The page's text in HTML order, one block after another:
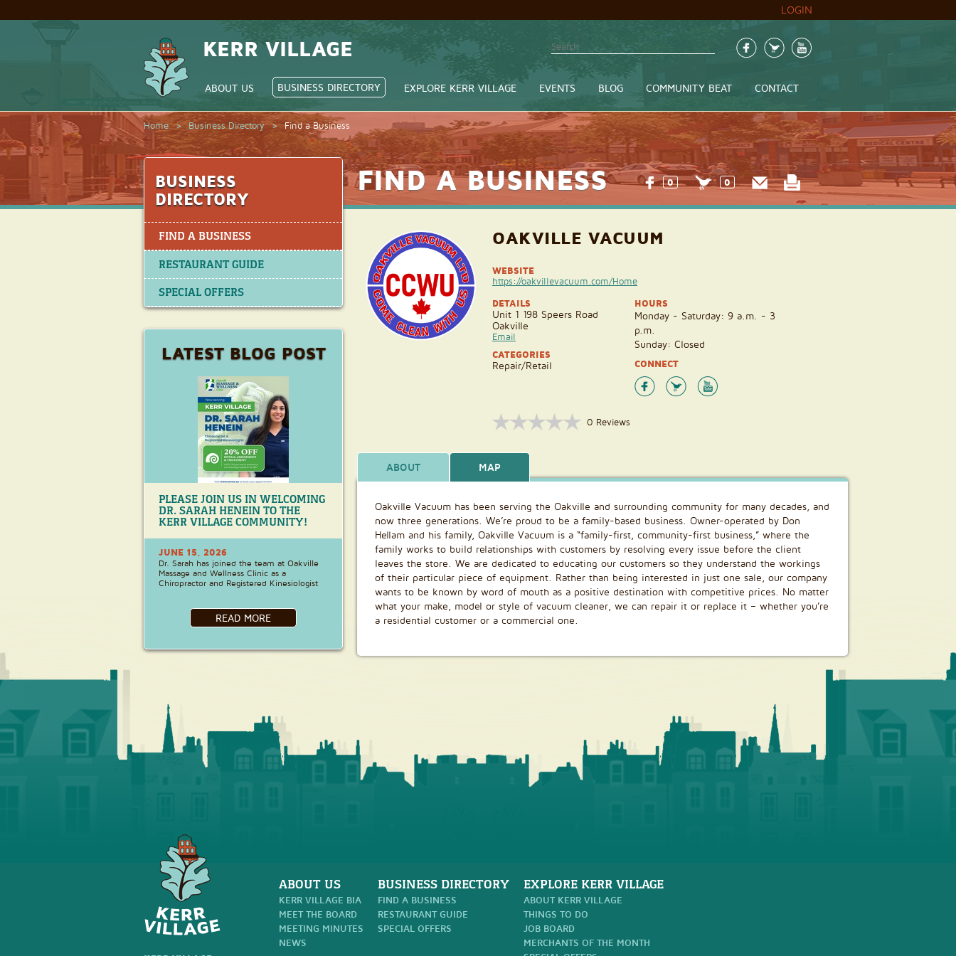
LOGIN
KERR VILLAGE
ABOUT US BUSINESS DIRECTORY EXPLORE KERR VILLAGE EVENTS BLOG COMMUNITY BEAT CONTACT
Home > Business Directory > Find a Business
BUSINESS
DIRECTORY
FIND A BUSINESS
RESTAURANT GUIDE
SPECIAL OFFERS
LATEST BLOG POST
PLEASE JOIN US IN WELCOMING
DR. SARAH HENEIN TO THE
KERR VILLAGE COMMUNITY!
JUNE 15, 2026
Dr. Sarah has joined the team at Oakville
Massage and Wellness Clinic as a
Chiropractor and Registered Kinesiologist
READ MORE
FIND A BUSINESS 0 0
OAKVILLE VACUUM
WEBSITE
https://oakvillevacuum.com/Home
DETAILS
Unit 1 198 Speers Road
Oakville
Email
CATEGORIES
Repair/Retail
HOURS
Monday - Saturday: 9 a.m. - 3
p.m.
Sunday: Closed
CONNECT
0 Reviews
ABOUT MAP
Oakville Vacuum has been serving the Oakville and surrounding community for many decades, and
now three generations. We’re proud to be a family-based business. Owner-operated by Don
Hellam and his family, Oakville Vacuum is a “family-first, community-first business,” where the
family works to build relationships with customers by resolving every issue before the client
leaves the store. We are dedicated to educating our customers so they understand the workings
of their particular piece of equipment. Rather than being interested in just one sale, our company
wants to be known by word of mouth as a positive destination with competitive prices. No matter
what your make, model or style of vacuum cleaner, we can repair it or replace it – whether you’re
a residential customer or a commercial one.
ABOUT US
KERR VILLAGE BIA
MEET THE BOARD
MEETING MINUTES
NEWS
BUSINESS DIRECTORY
FIND A BUSINESS
RESTAURANT GUIDE
SPECIAL OFFERS
EXPLORE KERR VILLAGE
ABOUT KERR VILLAGE
THINGS TO DO
JOB BOARD
MERCHANTS OF THE MONTH